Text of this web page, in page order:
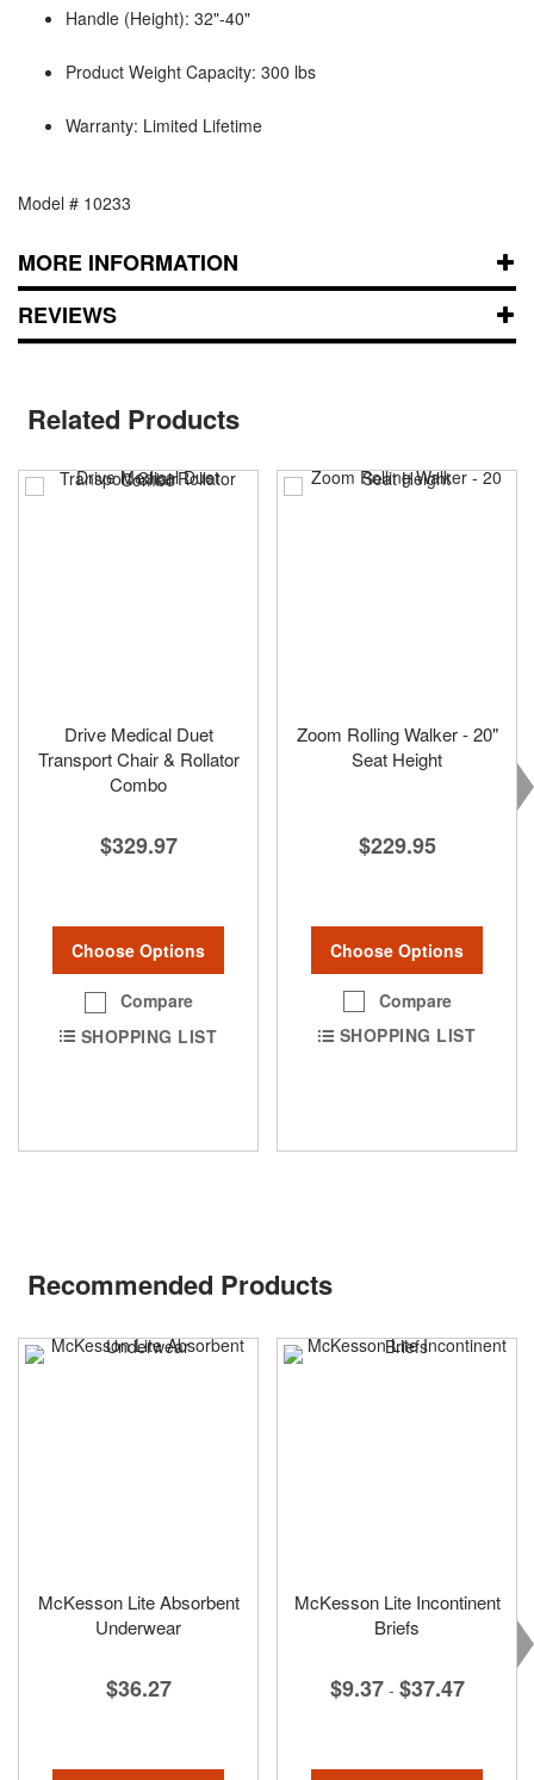
Handle (Height): 32"-40"
Product Weight Capacity: 300 lbs
Warranty: Limited Lifetime
Model # 10233
MORE INFORMATION
REVIEWS
Related Products
Drive Medical Duet
Transport Chair & Rollator
Combo
$329.97
Choose Options
Compare
SHOPPING LIST
Zoom Rolling Walker - 20"
Seat Height
$229.95
Choose Options
Compare
SHOPPING LIST
Recommended Products
McKesson Lite Absorbent
Underwear
$36.27
McKesson Lite Incontinent
Briefs
$9.37 - $37.47